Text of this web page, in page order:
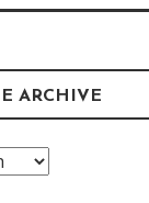
ARCHIVE